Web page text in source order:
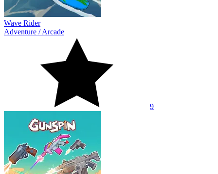
Wave Rider
Adventure /Arcade
9